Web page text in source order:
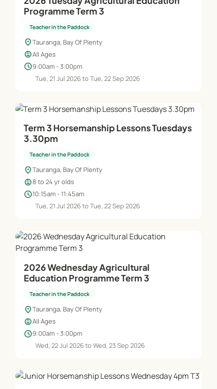
Programme Term 3
Teacher in the Paddock
location_onTauranga, Bay Of Plenty
child_careAll Ages
schedule9:00am - 3:00pm
Tue, 21 Jul 2026 to Tue, 22 Sep 2026
Term 3 Horsemanship Lessons Tuesdays
3.30pm
Teacher in the Paddock
location_onTauranga, Bay Of Plenty
child_care8 to 24 yr olds
schedule10:15am - 11:45am
Tue, 21 Jul 2026 to Tue, 22 Sep 2026
2026 Wednesday Agricultural
Education Programme Term 3
Teacher in the Paddock
location_onTauranga, Bay Of Plenty
child_careAll Ages
schedule9:00am - 3:00pm
Wed, 22 Jul 2026 to Wed, 23 Sep 2026